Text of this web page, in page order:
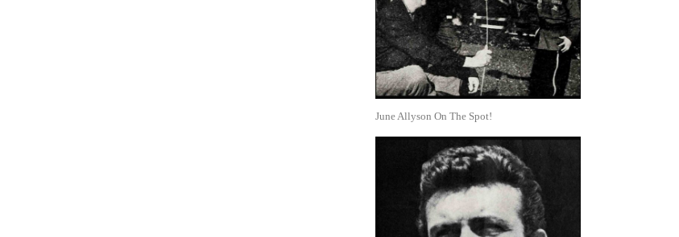
June Allyson On The Spot!